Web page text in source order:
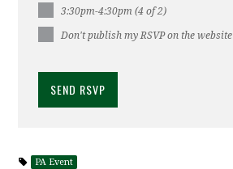
3:30pm-4:30pm (4 of 2)
Don't publish my RSVP on the website
PA Event